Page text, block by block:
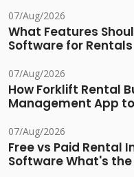
07/Aug/2026
What Features
Software for Rentals
07/Aug/2026
How Forklift Rental
Management App
07/Aug/2026
Free vs Paid Rental
Software What's